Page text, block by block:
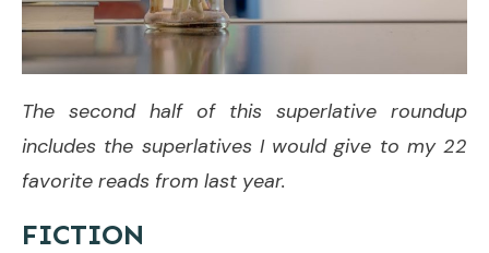
The second half of this superlative roundup
includes the superlatives I would give to my 22
favorite reads from last year.
FICTION